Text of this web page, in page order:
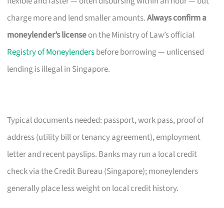
charge more and lend smaller amounts.Always confirm a
moneylender’s licenseon the Ministry of Law’s official
Registry of Moneylendersbefore borrowing — unlicensed
lending is illegal in Singapore.
Typical documents needed: passport, work pass, proof of
address (utility bill or tenancy agreement), employment
letter and recent payslips. Banks may run a local credit
check via the Credit Bureau (Singapore); moneylenders
generally place less weight on local credit history.